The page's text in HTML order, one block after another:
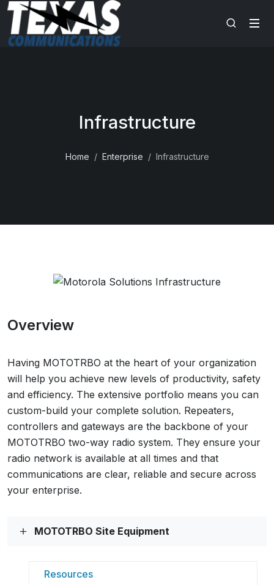
Infrastructure
Home Enterprise Infrastructure
Overview
Having MOTOTRBO at the heart of your organization
will help you achieve new levels of productivity, safety
and efficiency. The extensive portfolio means you can
custom-build your complete solution. Repeaters,
controllers and gateways are the backbone of your
MOTOTRBO two-way radio system. They ensure your
radio network is available at all times and that
communications are clear, reliable and secure across
your enterprise.
MOTOTRBO Site Equipment
Resources